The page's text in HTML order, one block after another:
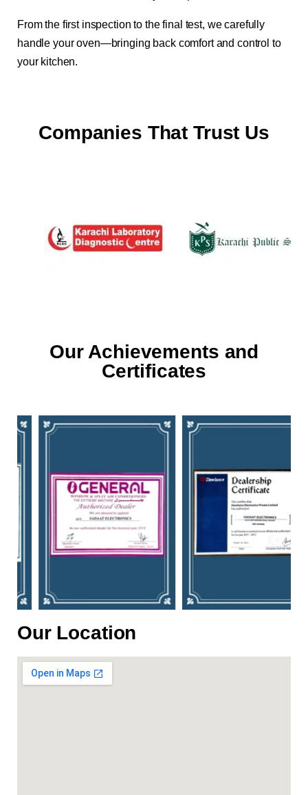
From the first inspection to the final test, we carefully
handle your oven—bringing back comfort and control to
your kitchen.
Companies That Trust Us
Our Achievements and
Certificates
Our Location